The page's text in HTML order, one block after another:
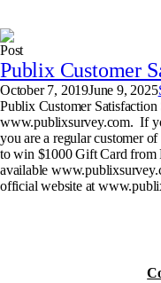
Post
Publix Customer
October 7, 2019June 9, 2025
Publix Customer
www.publixsurvey.com. If
you are a regular customer
to win $1000 Gift Card from
available
official website at